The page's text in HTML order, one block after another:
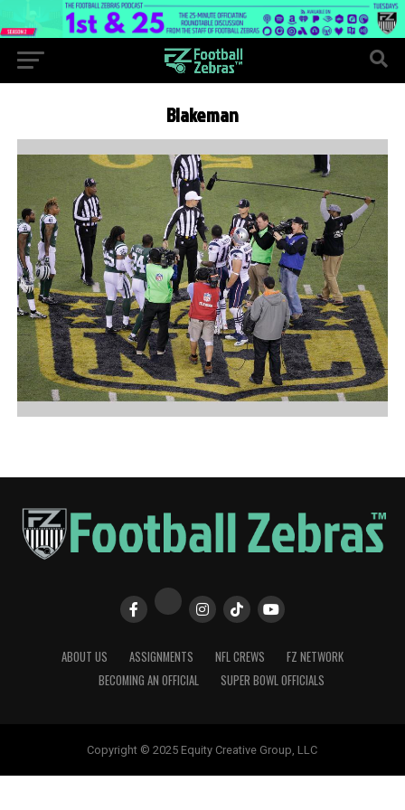
Blakeman
ABOUT US ASSIGNMENTS NFL CREWS
FZ NETWORK
BECOMING AN OFFICIAL
SUPER BOWL OFFICIALS
Copyright © 2025 Equity Creative Group, LLC